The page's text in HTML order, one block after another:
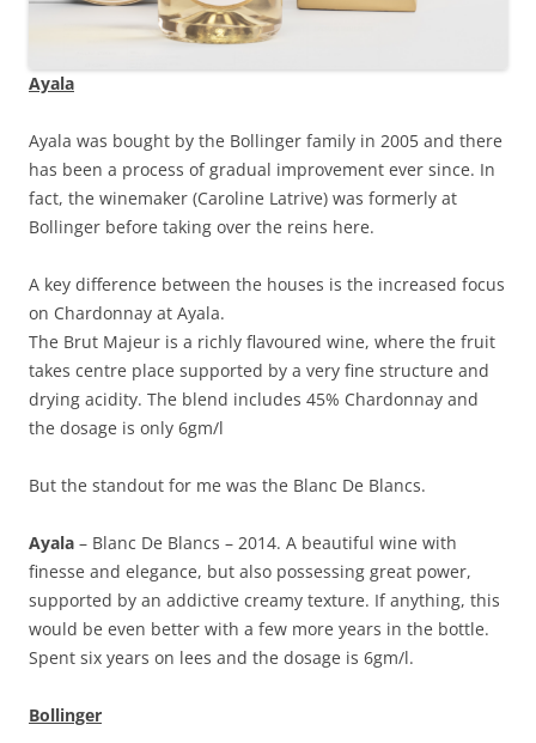
Ayala
Ayala was bought by the Bollinger family in 2005 and there
has been a process of gradual improvement ever since. In
fact, the winemaker (Caroline Latrive) was formerly at
Bollinger before taking over the reins here.
A key difference between the houses is the increased focus
on Chardonnay at Ayala.
The Brut Majeur is a richly flavoured wine, where the fruit
takes centre place supported by a very fine structure and
drying acidity. The blend includes 45% Chardonnay and
the dosage is only 6gm/l
But the standout for me was the Blanc De Blancs.
Ayala – Blanc De Blancs – 2014. A beautiful wine with
finesse and elegance, but also possessing great power,
supported by an addictive creamy texture. If anything, this
would be even better with a few more years in the bottle.
Spent six years on lees and the dosage is 6gm/l.
Bollinger